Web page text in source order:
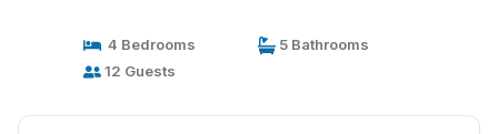
4 Bedrooms
5 Bathrooms
12 Guests